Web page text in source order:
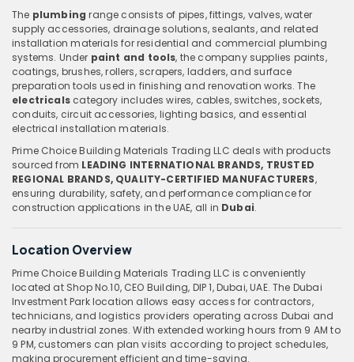
The plumbing range consists of pipes, fittings, valves, water
supply accessories, drainage solutions, sealants, and related
installation materials for residential and commercial plumbing
systems. Under paint and tools, the company supplies paints,
coatings, brushes, rollers, scrapers, ladders, and surface
preparation tools used in finishing and renovation works. The
electricalscategory includes wires, cables, switches, sockets,
conduits, circuit accessories, lighting basics, and essential
electrical installation materials.
Prime Choice Building Materials Trading LLC deals with products
sourced from LEADING INTERNATIONAL BRANDS, TRUSTED
REGIONAL BRANDS, QUALITY-CERTIFIED MANUFACTURERS,
ensuring durability, safety, and performance compliance for
construction applications in the UAE, all in Dubai.
Location Overview
Prime Choice Building Materials Trading LLC is conveniently
located at Shop No.10, CEO Building, DIP 1, Dubai, UAE. The Dubai
Investment Park location allows easy access for contractors,
technicians, and logistics providers operating across Dubai and
nearby industrial zones. With extended working hours from 9 AM to
9 PM, customers can plan visits according to project schedules,
making procurement efficient and time-saving.